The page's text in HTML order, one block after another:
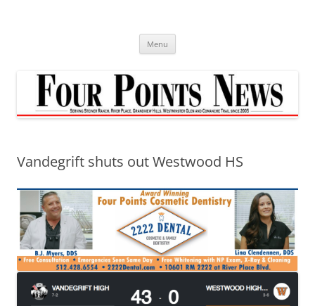
Menu
Vandegrift shuts out Westwood HS